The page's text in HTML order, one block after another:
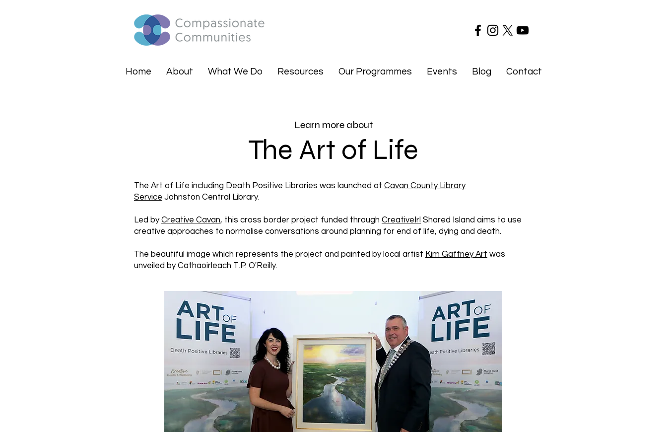
Home About What We Do Resources Our Programmes Events Blog Contact
Learn more about
The Art of Life
The Art of Life including Death Positive Libraries was launched at Cavan County Library
Service Johnston Central Library.
Led byCreative Cavan, this cross border project funded through CreativeIrl Shared Island aims to use
creative approaches to normalise conversations around planning for end of life, dying and death.
The beautiful image which represents the project and painted by local artist Kim Gaffney Art was
unveiled by Cathaoirleach T.P. O'Reilly.